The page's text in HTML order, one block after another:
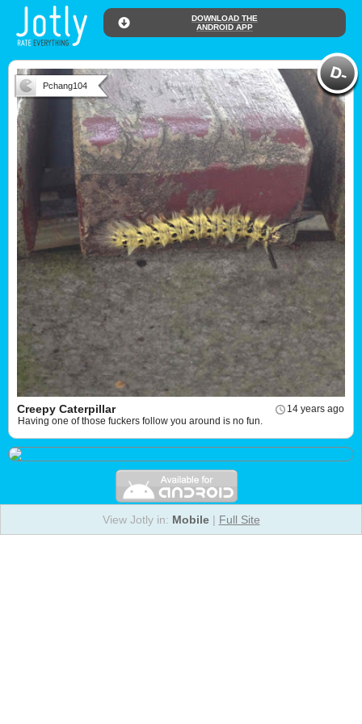
DOWNLOAD THE
ANDROID APP
Pchang104
14 years ago
Creepy Caterpillar
Having one of those fuckers follow you around is no fun.
View Jotly in: Mobile| Full Site